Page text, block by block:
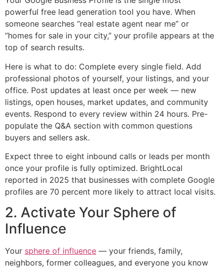
powerful free lead generation tool you have. When
someone searches “real estate agent near me” or
“homes for sale in your city,” your profile appears at the
top of search results.
Here is what to do: Complete every single field. Add
professional photos of yourself, your listings, and your
office. Post updates at least once per week — new
listings, open houses, market updates, and community
events. Respond to every review within 24 hours. Pre-
populate the Q&A section with common questions
buyers and sellers ask.
Expect three to eight inbound calls or leads per month
once your profile is fully optimized. BrightLocal
reported in 2025 that businesses with complete Google
profiles are 70 percent more likely to attract local visits.
2. Activate Your Sphere of
Influence
Your sphere of influence — your friends, family,
neighbors, former colleagues, and everyone you know